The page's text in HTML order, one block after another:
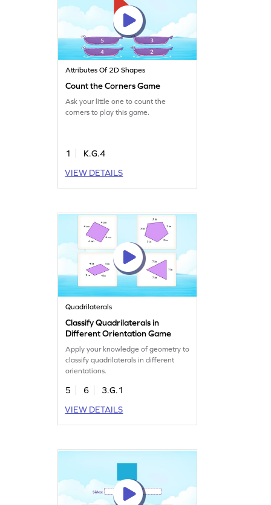
Attributes Of 2D Shapes
Count the Corners Game
Ask your little one to count the
corners to play this game.
1
K.G.4
VIEW DETAILS
Quadrilaterals
Classify Quadrilaterals in
Different Orientation Game
Apply your knowledge of geometry to
classify quadrilaterals in different
orientations.
5 6
3.G.1
VIEW DETAILS